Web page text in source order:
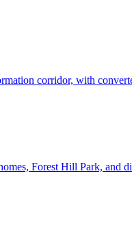
corridor, with
Forest Hill Park, and